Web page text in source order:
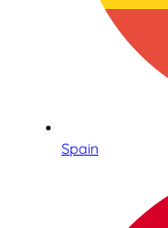
Spain